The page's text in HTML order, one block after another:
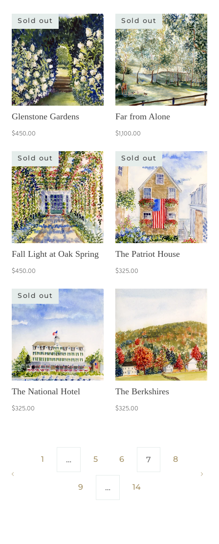
Sold out
Glenstone Gardens
$450.00
Sold out
Far from Alone
$1,100.00
Sold out
Fall Light at Oak Spring
$450.00
Sold out
The Patriot House
$325.00
Sold out
The National Hotel
$325.00
The Berkshires
$325.00
1 … 5 6 7 8
9 … 14